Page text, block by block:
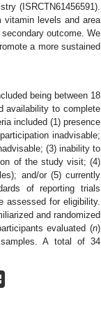
(ISRCTN61456591).
vitamin levels and area
outcome. We
a more sustained
being between 18
availability to complete
included (1) presence
inadvisable;
(3) inability to
of the study visit; (4)
and/or (5) currently
of reporting trials
assessed for eligibility.
and randomized
evaluated (n)
A total of 34